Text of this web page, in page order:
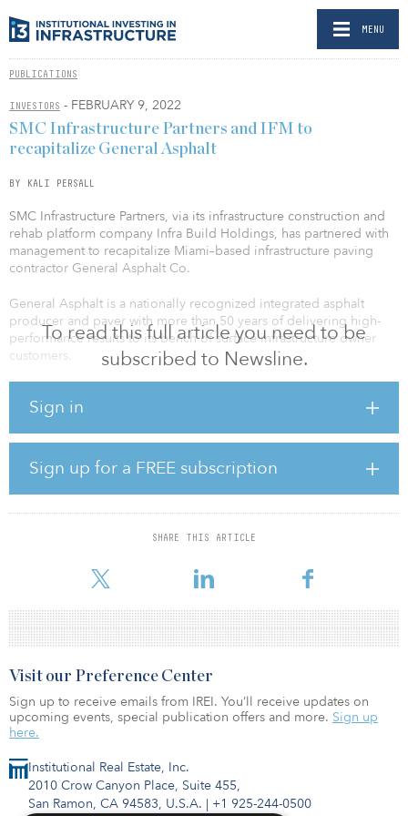
MENU
PUBLICATIONS
INVESTORS - FEBRUARY 9, 2022
To read this full article you need to be
subscribed to Newsline.
Sign in
Sign up for a FREE subscription
SHARE THIS ARTICLE
SMC Infrastructure Partners and IFM to
recapitalize General Asphalt
BY KALI PERSALL
SMC Infrastructure Partners, via its infrastructure construction and
rehab platform company Infra Build Holdings, has partnered with
management to recapitalize Miami–based infrastructure paving
contractor General Asphalt Co.
General Asphalt is a nationally recognized integrated asphalt
producer and paver with more than 50 years of delivering high-
performance results to its bench of surface infrastructure owner
customers.
contributions from debt funds managed by IFM Investors and
“We have been repeatedly approached by potential buyers and
capital partners over the years, but no one understood our
business or the infrastructure assets we serve the way that SMC
did,” said Rob Lopez Jr., CEO of General Asphalt. “Their depth of
specialized infrastructure and construction knowledge impressed
Institutional Real Estate, Inc.
2010 Crow Canyon Place, Suite 455,
San Ramon, CA 94583, U.S.A. | +1 925-244-0500
Visit our Preference Center
Sign up to receive emails from IREI. You’ll receive updates on
upcoming events, special publication offers and more. Sign up
here.